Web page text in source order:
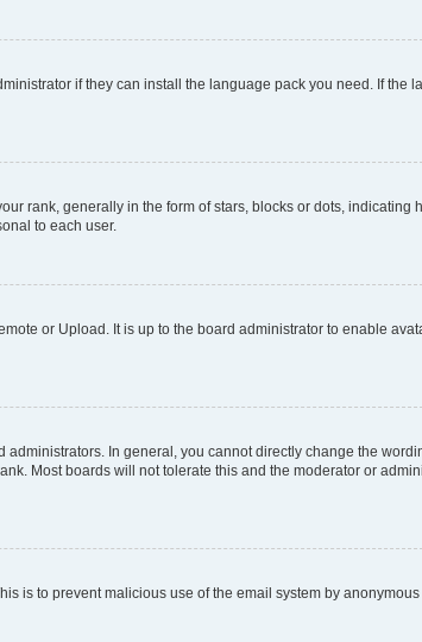
if they can install the language pack you need. If the
rank, generally in the form of stars, blocks or dots, indicating
to each user.
or Upload. It is up to the board administrator to enable
In general, you cannot directly change the
Most boards will not tolerate this and the moderator or
is to prevent malicious use of the email system by